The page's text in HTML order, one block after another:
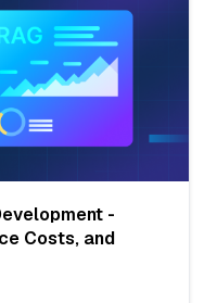
-
Costs, and